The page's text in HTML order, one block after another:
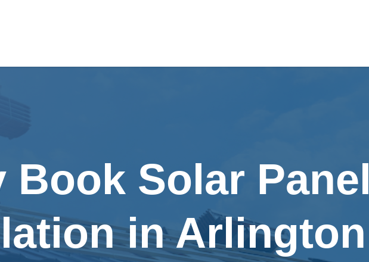
Book Solar Panel
in Arlington